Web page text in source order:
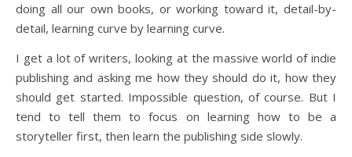
doing all our own books, or working toward it, detail-by-
detail, learning curve by learning curve.
I get a lot of writers, looking at the massive world of indie
publishing and asking me how they should do it, how they
should get started. Impossible question, of course. But I
tend to tell them to focus on learning how to be a
storyteller first, then learn the publishing side slowly.